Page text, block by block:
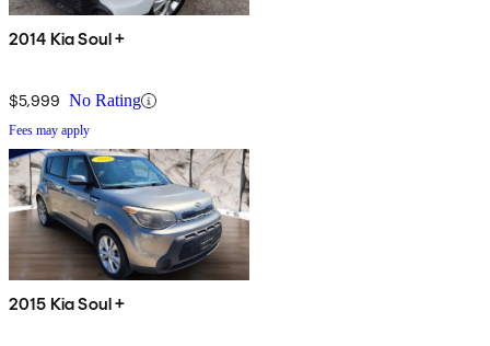
2014 Kia Soul +
$5,999 No Rating
Fees may apply
2015 Kia Soul +